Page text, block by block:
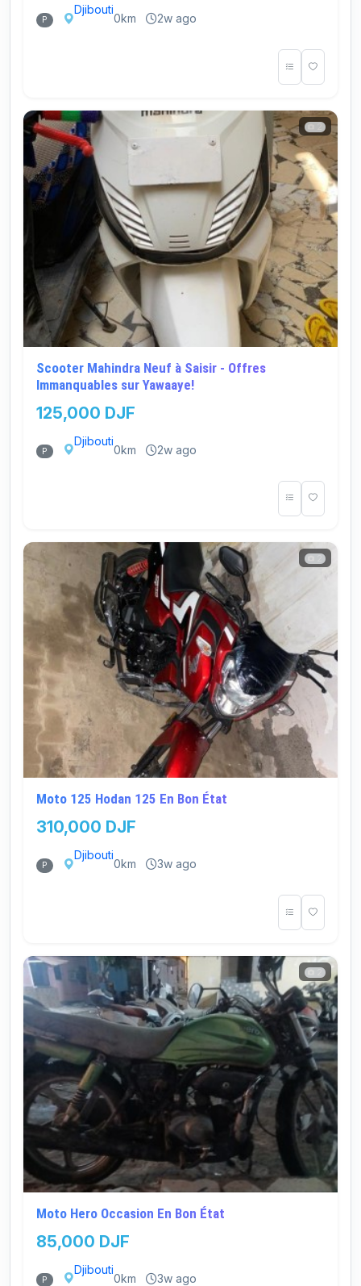
P
Djibouti
0km 2w ago
Scooter Mahindra Neuf à Saisir - Offres
Immanquables sur Yawaaye!
125,000 DJF
P
Djibouti
0km 2w ago
Moto 125 Hodan 125 En Bon État
310,000 DJF
P
Djibouti
0km 3w ago
Moto Hero Occasion En Bon État
85,000 DJF
P
Djibouti
0km 3w ago